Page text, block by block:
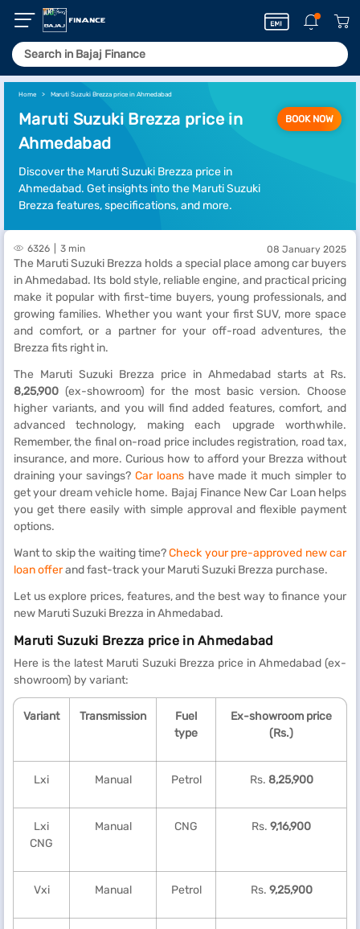
Home Maruti Suzuki Brezza price in Ahmedabad
Maruti Suzuki Brezza price in
Ahmedabad
Discover the Maruti Suzuki Brezza price in
Ahmedabad. Get insights into the Maruti Suzuki
Brezza features, specifications, and more.
BOOK NOW
6326 3 min 08 January 2025
The Maruti Suzuki Brezza holds a special place among car buyers
in Ahmedabad. Its bold style, reliable engine, and practical pricing
make it popular with first-time buyers, young professionals, and
growing families. Whether you want your first SUV, more space
and comfort, or a partner for your off-road adventures, the
Brezza fits right in.
The Maruti Suzuki Brezza price in Ahmedabad starts at Rs.
8,25,900 (ex-showroom) for the most basic version. Choose
higher variants, and you will find added features, comfort, and
advanced technology, making each upgrade worthwhile.
Remember, the final on-road price includes registration, road tax,
insurance, and more. Curious how to afford your Brezza without
draining your savings? Car loanshave made it much simpler to
get your dream vehicle home. Bajaj Finance New Car Loan helps
you get there easily with simple approval and flexible payment
options.
Want to skip the waiting time?Check your pre-approved new car
loan offerand fast-track your Maruti Suzuki Brezza purchase.
Let us explore prices, features, and the best way to finance your
new Maruti Suzuki Brezza in Ahmedabad.
Maruti Suzuki Brezza price in Ahmedabad
Here is the latest Maruti Suzuki Brezza price in Ahmedabad (ex-
showroom) by variant:
Variant Transmission
Fuel
type
Ex-showroom price
(Rs.)
Lxi Manual Petrol Rs. 8,25,900
Lxi
CNG
Manual CNG Rs. 9,16,900
Vxi Manual Petrol Rs. 9,25,900